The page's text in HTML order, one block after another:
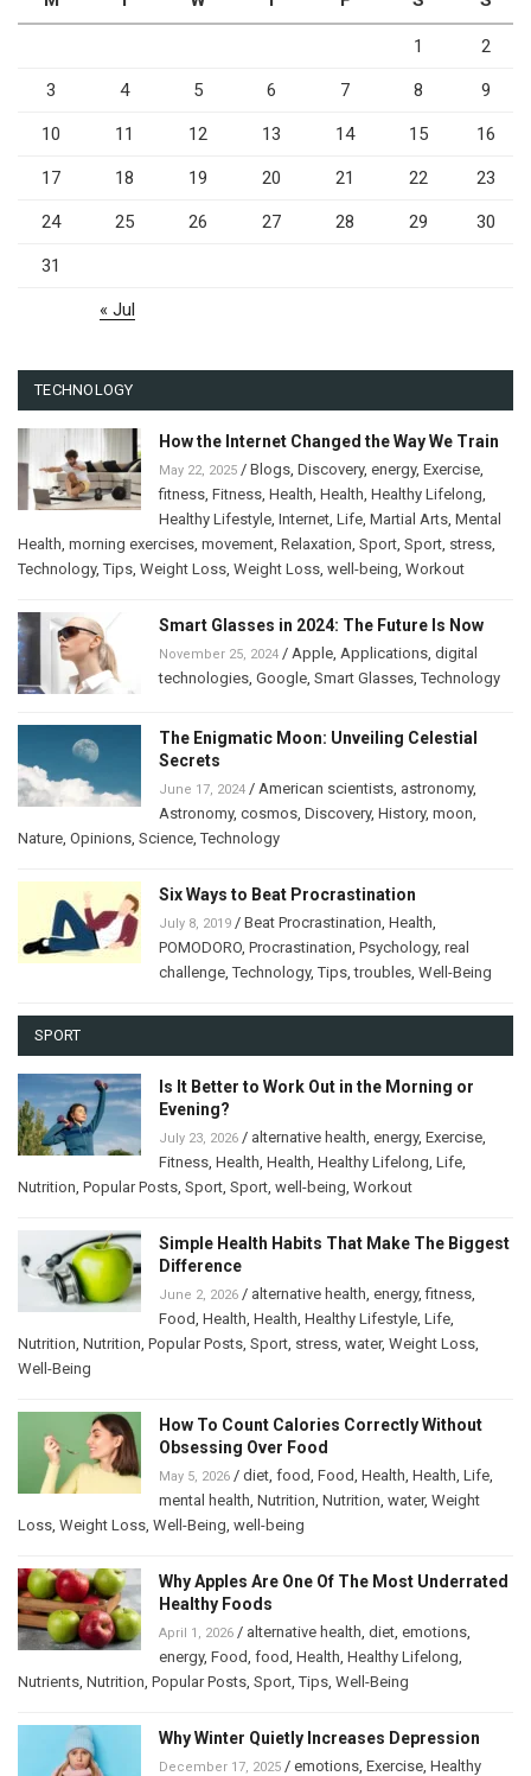
1 2
3 4 5 6 7 8 9
10 11 12 13 14 15 16
17 18 19 20 21 22 23
24 25 26 27 28 29 30
31
« Jul
TECHNOLOGY
How the Internet Changed the Way We Train
May 22, 2025 / Blogs Discovery, energy, Exercise
fitness Fitness Health Health Healthy Lifelong
Healthy Lifestyle Internet Life Martial Arts Mental
Health morning exercises movement Relaxation Sport Sport stress
Technology,Tips Weight Loss Weight Loss well-being Workout
Smart Glasses in 2024: The Future Is Now
November 25, 2024 / Apple Applications digital
technologies Google Smart Glasses ,Technology
The Enigmatic Moon: Unveiling Celestial
Secrets
June 17, 2024 / American scientists astronomy,
Astronomy, cosmos Discovery, History, moon
Nature Opinions Science ,Technology
Six Ways to Beat Procrastination
July 8, 2019 / Beat Procrastination Health
POMODORO Procrastination Psychology, real
challenge ,Technology,Tips ,troubles Well-Being
SPORT
Is It Better to Work Out in the Morning or
Evening?
July 23, 2026 / alternative health energy, Exercise
Fitness Health Health Healthy Lifelong Life
Nutrition Popular Posts Sport Sport well-being Workout
Simple Health Habits That Make The Biggest
Difference
June 2, 2026 / alternative health energy,fitness
Food Health Health Healthy Lifestyle Life
Nutrition Nutrition Popular Posts Sport stress water, Weight Loss
Well-Being
How To Count Calories Correctly Without
Obsessing Over Food
May 5, 2026 / diet food Food Health Health Life
mental health Nutrition Nutrition water, Weight
Loss Weight Loss Well-Being well-being
Why Apples Are One Of The Most Underrated
Healthy Foods
April 1, 2026 / alternative health diet emotions
energy, Food food Health Healthy Lifelong
Nutrients Nutrition Popular Posts Sport ,Tips Well-Being
Why Winter Quietly Increases Depression
December 17, 2025 / emotions Exercise Healthy